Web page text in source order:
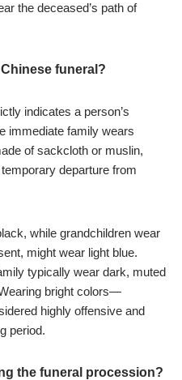
the deceased’s path of
funeral?
indicates a person’s
immediate family wears
of sackcloth or muslin,
departure from
while grandchildren wear
might wear light blue.
typically wear dark, muted
bright colors—
highly offensive and
period.
the funeral procession?